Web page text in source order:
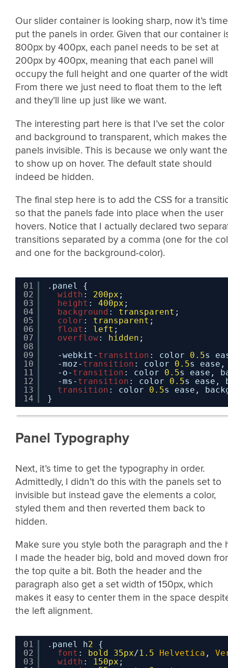
Our slider container is looking sharp, now it’s
put the panels in order. Given that our container
800px by 400px, each panel needs to be set at
200px by 400px, meaning that each panel will
occupy the full height and one quarter of the
From there we just need to float them to the left
and they’ll line up just like we want.
The interesting part here is that I’ve set the color
and background to transparent, which makes the
panels invisible. This is because we only want
to show up on hover. The default state should
indeed be hidden.
The final step here is to add the CSS for a
so that the panels fade into place when the user
hovers. Notice that I actually declared two
transitions separated by a comma (one for the
and one for the background-color).
01
02
03
04
05
06
07
08
09
10
11
12
13
14
.panel {
width : 200px ;
height : 400px ;
background : transparent ;
color : transparent ;
float : left ;
overflow: hidden ;
-webkit- transition : color 0.5s
-moz- transition : color 0.5s
-o- transition : color 0.5s ease,
-ms- transition : color 0.5s ease,
transition : color 0.5s ease,
}
Panel Typography
Next, it’s time to get the typography in order.
Admittedly, I didn’t do this with the panels set to
invisible but instead gave the elements a color,
styled them and then reverted them back to
hidden.
Make sure you style both the paragraph and the
I made the header big, bold and moved down
the top quite a bit. Both the header and the
paragraph also get a set width of 150px, which
makes it easy to center them in the space
the left alignment.
01
02
03
.panel h2
{
font : bold 35px/1.5 Helvetica ,
width : 150px ;